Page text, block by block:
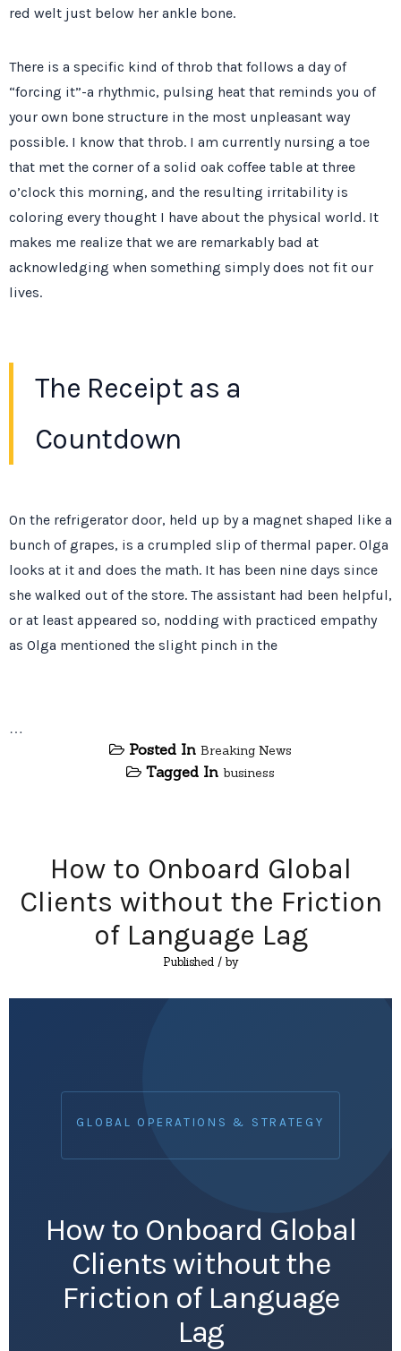
red welt just below her ankle bone.
There is a specific kind of throb that follows a day of
“forcing it”-a rhythmic, pulsing heat that reminds you of
your own bone structure in the most unpleasant way
possible. I know that throb. I am currently nursing a toe
that met the corner of a solid oak coffee table at three
o’clock this morning, and the resulting irritability is
coloring every thought I have about the physical world. It
makes me realize that we are remarkably bad at
acknowledging when something simply does not fit our
lives.
The Receipt as a
Countdown
On the refrigerator door, held up by a magnet shaped like a
bunch of grapes, is a crumpled slip of thermal paper. Olga
looks at it and does the math. It has been nine days since
she walked out of the store. The assistant had been helpful,
or at least appeared so, nodding with practiced empathy
as Olga mentioned the slight pinch in the
…
Posted In Breaking News
Tagged In business
How to Onboard Global
Clients without the Friction
of Language Lag
Published / by
GLOBAL OPERATIONS & STRATEGY
How to Onboard Global
Clients without the
Friction of Language
Lag